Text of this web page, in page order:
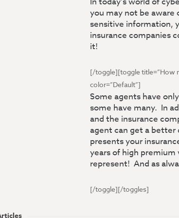
you may not be aware
sensitive information,
insurance companies
it!
[/toggle][toggle title=”How
color=”Default”]
Some agents have
some have many. In
and the insurance
agent can get a better
presents your
years of high
represent! And as
[/toggle][/toggles]